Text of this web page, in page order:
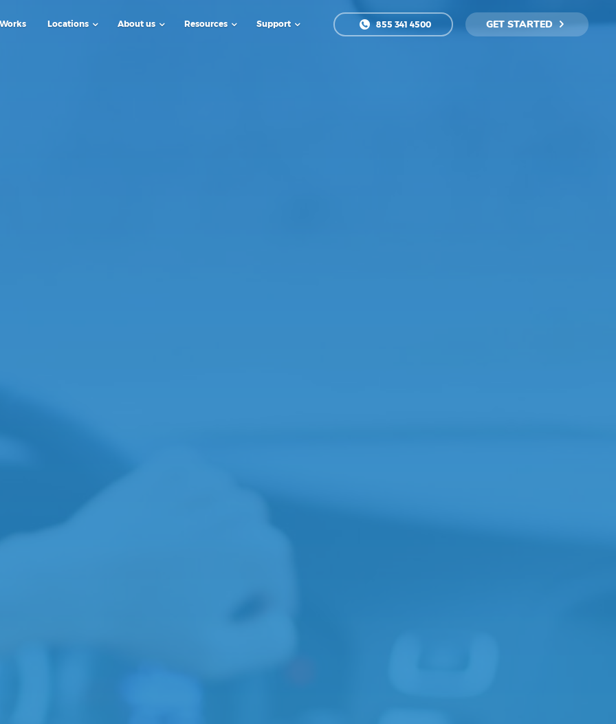
Locations About us Resources Support 855 341 4500 GET STARTED